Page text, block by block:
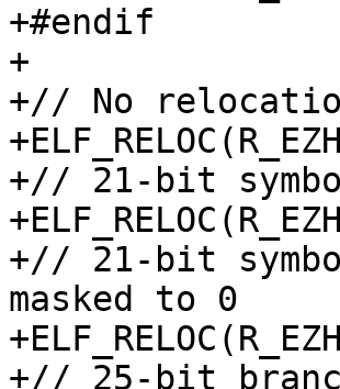
+#endif
+
+// No
+// 21-bit
+// 21-bit
masked to 0
+// 25-bit